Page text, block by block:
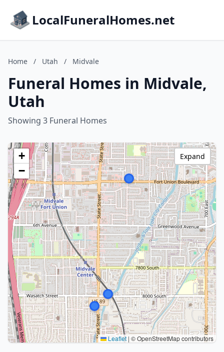
LocalFuneralHomes.net
Home / Utah / Midvale
Funeral Homes in Midvale,
Utah
Showing 3 Funeral Homes
+
−
Leaflet | © OpenStreetMap contributors
Expand